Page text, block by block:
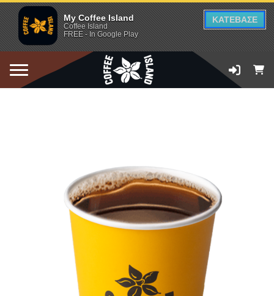
My Coffee Island
Coffee Island
FREE - In Google Play
ΚΑΤΕΒΑΣΕ